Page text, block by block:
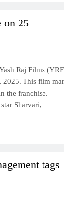
on 25
Raj Films
2025. This film
the franchise.
Sharvari,
tags